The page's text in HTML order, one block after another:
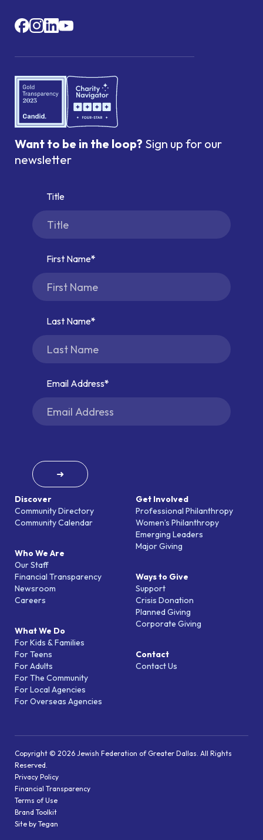
Discover
Community Directory
Community Calendar
Who We Are
Our Staff
Financial Transparency
Newsroom
Careers
What We Do
For Kids & Families
For Teens
For Adults
For The Community
For Local Agencies
For Overseas Agencies
Get Involved
Professional Philanthropy
Women’s Philanthropy
Emerging Leaders
Major Giving
Ways to Give
Support
Crisis Donation
Planned Giving
Corporate Giving
Contact
Contact Us
Want to be in the loop? Sign up for our
newsletter
Title
First Name
Last Name
Email Address
➜
Copyright © 2026 Jewish Federation of Greater Dallas. All Rights
Reserved.
Privacy Policy
Financial Transparency
Terms of Use
Brand Toolkit
Site by Tegan